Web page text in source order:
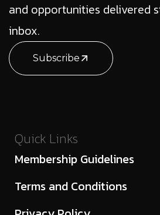
and opportunities delivered
inbox.
Subscribe
Quick Links
Membership Guidelines
Terms and Conditions